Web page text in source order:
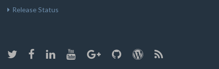
Release Status